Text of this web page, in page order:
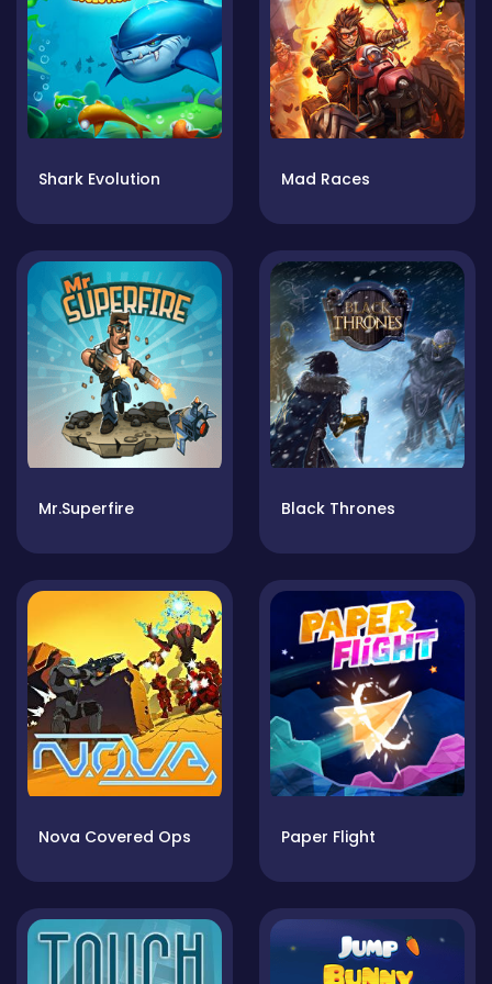
Shark Evolution Mad Races
Mr.Superfire Black Thrones
Nova Covered Ops Paper Flight